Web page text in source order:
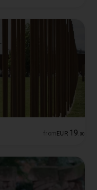
from EUR 19 00